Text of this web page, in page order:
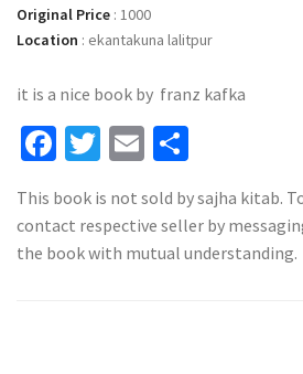
Original Price : 1000
Location : ekantakuna lalitpur
it is a nice book by franz kafka
Facebook
Twitter
Email
This book is not sold by sajha kitab.
contact respective seller by
the book with mutual understanding.